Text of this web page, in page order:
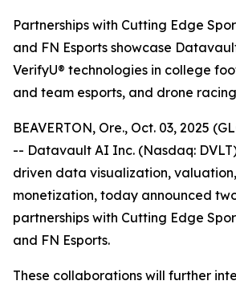
Partnerships with Cutting Edge
and FN Esports showcase
VerifyU® technologies in college
and team esports, and drone
BEAVERTON, Ore., Oct. 03, 2025
-- Datavault AI Inc. (Nasdaq:
driven data visualization,
monetization, today announced
partnerships with Cutting Edge
and FN Esports.
These collaborations will further